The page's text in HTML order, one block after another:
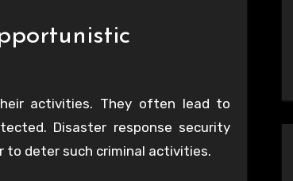
activities. They often lead to
Disaster response security
to deter such criminal activities.